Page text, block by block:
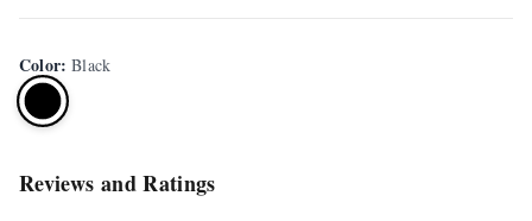
Color:Black
Reviews and Ratings